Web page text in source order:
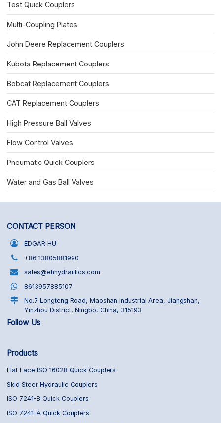
Test Quick Couplers
Multi-Coupling Plates
John Deere Replacement Couplers
Kubota Replacement Couplers
Bobcat Replacement Couplers
CAT Replacement Couplers
High Pressure Ball Valves
Flow Control Valves
Pneumatic Quick Couplers
Water and Gas Ball Valves
CONTACT PERSON
EDGAR HU
+86 13805881990
sales@ehhydraulics.com
8613957885107
No.7 Longteng Road, Maoshan Industrial Area, Jiangshan,
Yinzhou District, Ningbo, China, 315193
Follow Us
Products
Flat Face ISO 16028 Quick Couplers
Skid Steer Hydraulic Couplers
ISO 7241-B Quick Couplers
ISO 7241-A Quick Couplers